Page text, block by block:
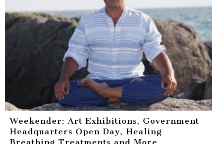
Weekender: Art Exhibitions, Government
Headquarters Open Day, Healing
Breathing Treatments and More…